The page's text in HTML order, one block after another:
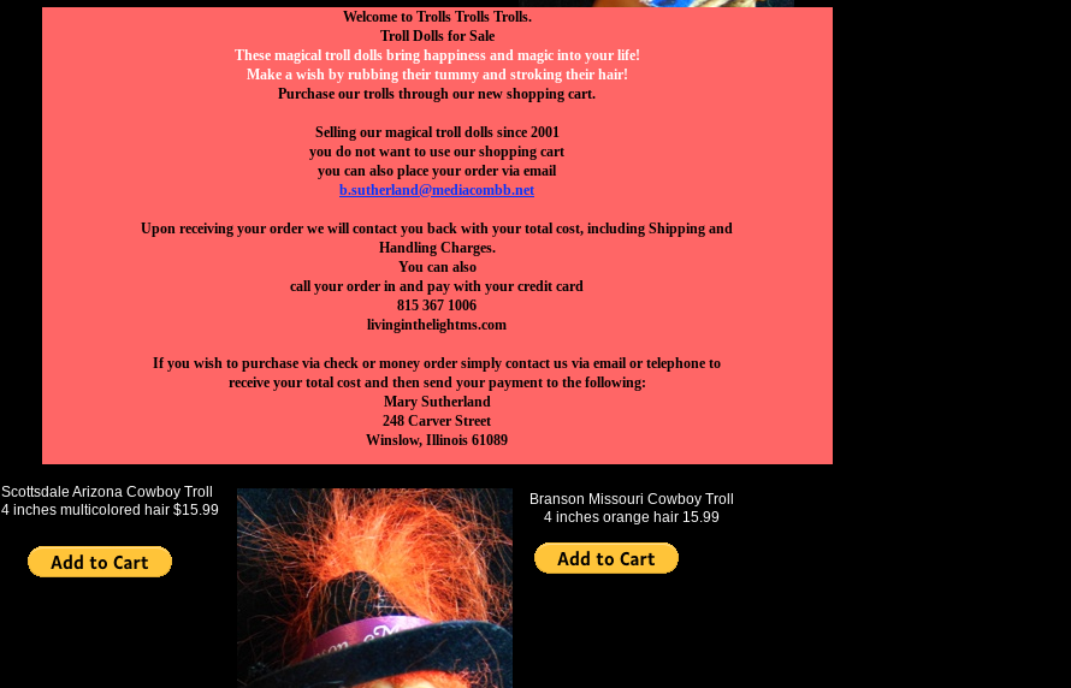
Scottsdale Arizona Cowboy Troll
4 inches multicolored hair $15.99
Branson Missouri Cowboy Troll
4 inches orange hair 15.99
Welcome to Trolls Trolls Trolls.
Troll Dolls for Sale
These magical troll dolls bring happiness and magic into your life!
Make a wish by rubbing their tummy and stroking their hair!
Purchase our trolls through our new shopping cart.
Selling our magical troll dolls since 2001
you do not want to use our shopping cart
you can also place your order via email
b.sutherland@mediacombb.net
Upon receiving your order we will contact you back with your total cost, including Shipping and
Handling Charges.
You can also
call your order in and pay with your credit card
815 367 1006
livinginthelightms.com
If you wish to purchase via check or money order simply contact us via email or telephone to
receive your total cost and then send your payment to the following:
Mary Sutherland
248 Carver Street
Winslow, Illinois 61089